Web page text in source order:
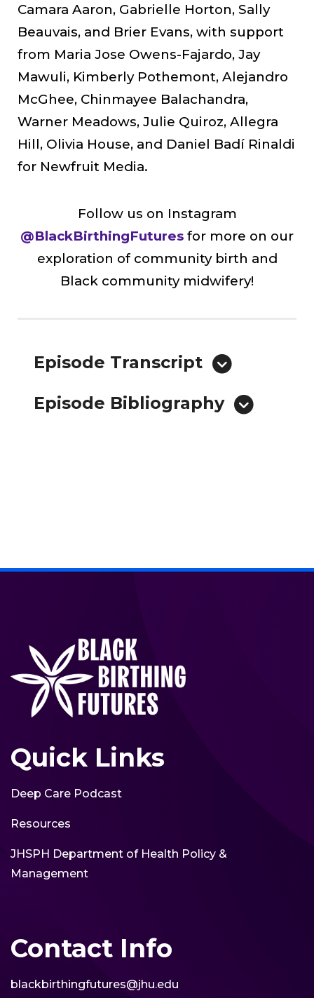
Camara Aaron, Gabrielle Horton, Sally
Beauvais, and Brier Evans, with support
from Maria Jose Owens-Fajardo, Jay
Mawuli, Kimberly Pothemont, Alejandro
McGhee, Chinmayee Balachandra,
Warner Meadows, Julie Quiroz, Allegra
Hill, Olivia House, and Daniel Badí Rinaldi
for Newfruit Media.
Follow us on Instagram
@BlackBirthingFutures for more on our
exploration of community birth and
Black community midwifery!
Episode Transcript
Episode Bibliography
Quick Links
Deep Care Podcast
Resources
JHSPH Department of Health Policy &
Management
Contact Info
blackbirthingfutures@jhu.edu